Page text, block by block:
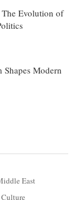
The Evolution of
Modern
East